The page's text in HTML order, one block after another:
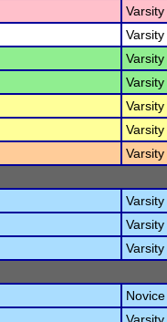
Varsity
Varsity
Varsity
Varsity
Varsity
Varsity
Varsity
Varsity
Varsity
Varsity
Novice